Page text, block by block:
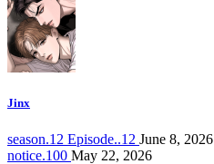
Jinx
season.12 Episode..12 June 8, 2026
notice.100 May 22, 2026